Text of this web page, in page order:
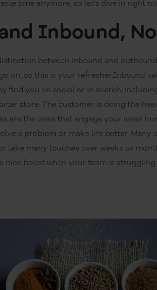
time anymore, so let’s dive in right
Inbound,
between inbound and
on, so this is your refresher.Inbound
find you on social or in search,
store. The customer is doing the
are the ones that engage your inner
a problem or make life better. Many
take many touches over weeks or
nice boost when your team is